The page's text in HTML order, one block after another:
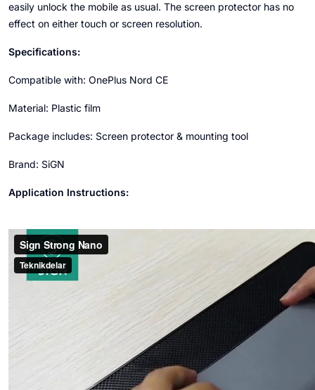
easily unlock the mobile as usual. The screen protector has no
effect on either touch or screen resolution.
Specifications:
Compatible with: OnePlus Nord CE
Material: Plastic film
Package includes: Screen protector & mounting tool
Brand: SiGN
Application Instructions: